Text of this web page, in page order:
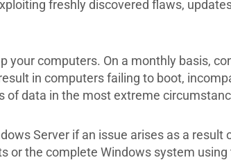
freshly discovered flaws,
your computers. On a monthly basis,
in computers failing to boot,
of data in the most extreme
Server if an issue arises as a result
or the complete Windows system using